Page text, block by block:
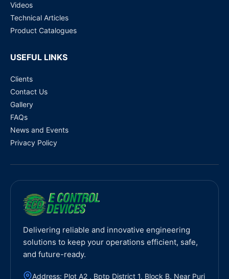
Videos
Technical Articles
Product Catalogues
USEFUL LINKS
Clients
Contact Us
Gallery
FAQs
News and Events
Privacy Policy
Delivering reliable and innovative engineering
solutions to keep your operations efficient, safe,
and future-ready.
Address: Plot A2 , Bptp District 1, Block B, Near Puri